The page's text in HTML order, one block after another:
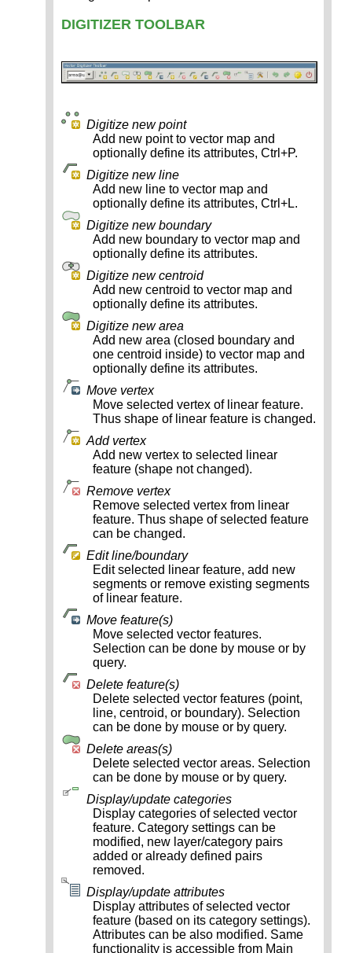
DIGITIZER TOOLBAR
Digitize new point
Add new point to vector map and
optionally define its attributes, Ctrl+P.
Digitize new line
Add new line to vector map and
optionally define its attributes, Ctrl+L.
Digitize new boundary
Add new boundary to vector map and
optionally define its attributes.
Digitize new centroid
Add new centroid to vector map and
optionally define its attributes.
Digitize new area
Add new area (closed boundary and
one centroid inside) to vector map and
optionally define its attributes.
Move vertex
Move selected vertex of linear feature.
Thus shape of linear feature is changed.
Add vertex
Add new vertex to selected linear
feature (shape not changed).
Remove vertex
Remove selected vertex from linear
feature. Thus shape of selected feature
can be changed.
Edit line/boundary
Edit selected linear feature, add new
segments or remove existing segments
of linear feature.
Move feature(s)
Move selected vector features.
Selection can be done by mouse or by
query.
Delete feature(s)
Delete selected vector features (point,
line, centroid, or boundary). Selection
can be done by mouse or by query.
Delete areas(s)
Delete selected vector areas. Selection
can be done by mouse or by query.
Display/update categories
Display categories of selected vector
feature. Category settings can be
modified, new layer/category pairs
added or already defined pairs
removed.
Display/update attributes
Display attributes of selected vector
feature (based on its category settings).
Attributes can be also modified. Same
functionality is accessible from Main